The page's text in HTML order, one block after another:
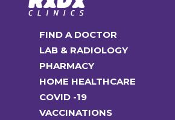
FIND A DOCTOR
LAB & RADIOLOGY
PHARMACY
HOME HEALTHCARE
COVID -19
VACCINATIONS